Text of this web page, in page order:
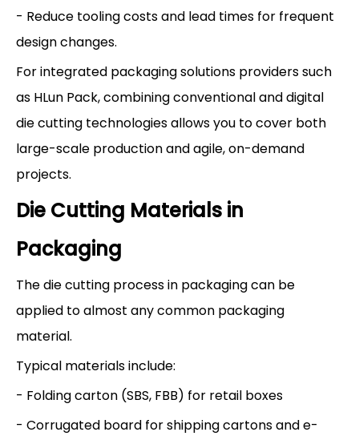
- Reduce tooling costs and lead times for frequent
design changes.
For integrated packaging solutions providers such
as HLun Pack, combining conventional and digital
die cutting technologies allows you to cover both
large-scale production and agile, on-demand
projects.
Die Cutting Materials in
Packaging
The die cutting process in packaging can be
applied to almost any common packaging
material.
Typical materials include:
- Folding carton (SBS, FBB) for retail boxes
- Corrugated board for shipping cartons and e-